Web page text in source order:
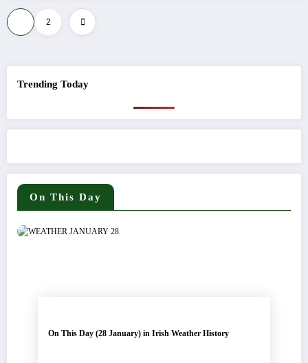
Posts
pagination
2
Trending Today
On This Day
On This Day (28 January) in Irish Weather History